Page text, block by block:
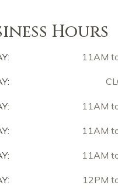
Hours
11AM
11AM
11AM
11AM
12PM